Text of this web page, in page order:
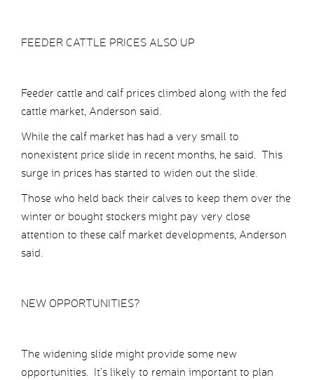
FEEDER CATTLE PRICES ALSO UP
Feeder cattle and calf prices climbed along with the fed
cattle market, Anderson said.
While the calf market has had a very small to
nonexistent price slide in recent months, he said. This
surge in prices has started to widen out the slide.
Those who held back their calves to keep them over the
winter or bought stockers might pay very close
attention to these calf market developments, Anderson
said.
NEW OPPORTUNITIES?
The widening slide might provide some new
opportunities. It’s likely to remain important to plan